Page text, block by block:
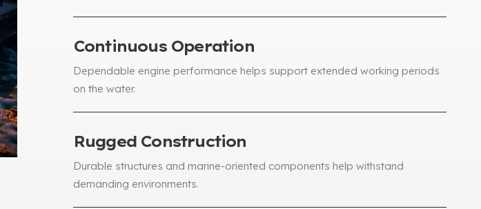
Continuous Operation
Dependable engine performance helps support extended working periods
on the water.
Rugged Construction
Durable structures and marine-oriented components help withstand
demanding environments.